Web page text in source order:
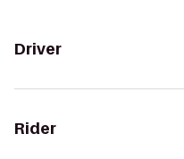
Driver
Rider